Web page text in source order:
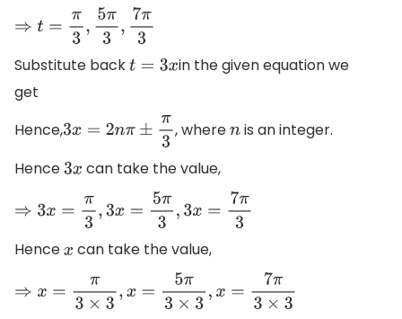
⇒t = π3,5π3,7π3
Substitute backt =3 x
in the given equation we
get
Hence,3x=2n π±π3 , wheren is an integer.
Hence3x can take the value,
⇒3 x=π 3,3 x=5π3,3x= 7π3
Hencex can take the value,
⇒x =π 3× 3,x=5π3×3 x= 7π3×3